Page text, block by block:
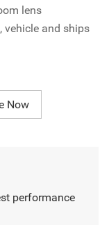
lens
and ships
Now
performance